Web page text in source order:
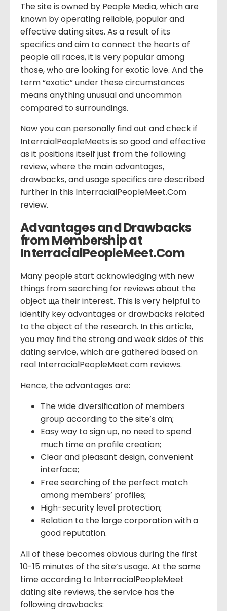
The site is owned by People Media, which are
known by operating reliable, popular and
effective dating sites. As a result of its
specifics and aim to connect the hearts of
people all races, it is very popular among
those, who are looking for exotic love. And the
term “exotic” under these circumstances
means anything unusual and uncommon
compared to surroundings.
Now you can personally find out and check if
InterraialPeopleMeets is so good and effective
as it positions itself just from the following
review, where the main advantages,
drawbacks, and usage specifics are described
further in this InterracialPeopleMeet.Com
review.
Advantages and Drawbacks
from Membership at
InterracialPeopleMeet.Com
Many people start acknowledging with new
things from searching for reviews about the
object ща their interest. This is very helpful to
identify key advantages or drawbacks related
to the object of the research. In this article,
you may find the strong and weak sides of this
dating service, which are gathered based on
real InterracialPeopleMeet.com reviews.
Hence, the advantages are:
The wide diversification of members
group according to the site’s aim;
Easy way to sign up, no need to spend
much time on profile creation;
Clear and pleasant design, convenient
interface;
Free searching of the perfect match
among members’ profiles;
High-security level protection;
Relation to the large corporation with a
good reputation.
All of these becomes obvious during the first
10-15 minutes of the site’s usage. At the same
time according to InterracialPeopleMeet
dating site reviews, the service has the
following drawbacks: